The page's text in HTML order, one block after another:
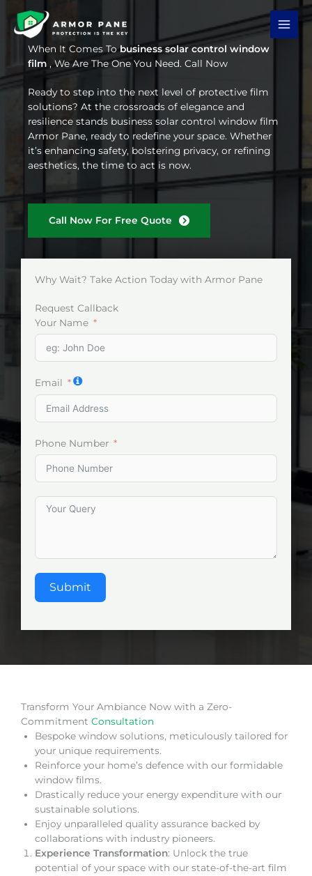
content
When It Comes Tobusiness solar control window
film , We Are The One You Need. Call Now
Ready to step into the next level of protective film
solutions? At the crossroads of elegance and
resilience stands business solar control window film
Armor Pane, ready to redefine your space. Whether
it’s enhancing safety, bolstering privacy, or refining
aesthetics, the time to act is now.
Call Now For Free Quote
Why Wait? Take Action Today with Armor Pane
Request Callback
Your Name
Email
Phone Number
Submit
Transform Your Ambiance Now with a Zero-
Commitment Consultation
Bespoke window solutions, meticulously tailored for
your unique requirements.
Reinforce your home’s defence with our formidable
window films.
Drastically reduce your energy expenditure with our
sustainable solutions.
Enjoy unparalleled quality assurance backed by
collaborations with industry pioneers.
Experience Transformation: Unlock the true
potential of your space with our state-of-the-art film